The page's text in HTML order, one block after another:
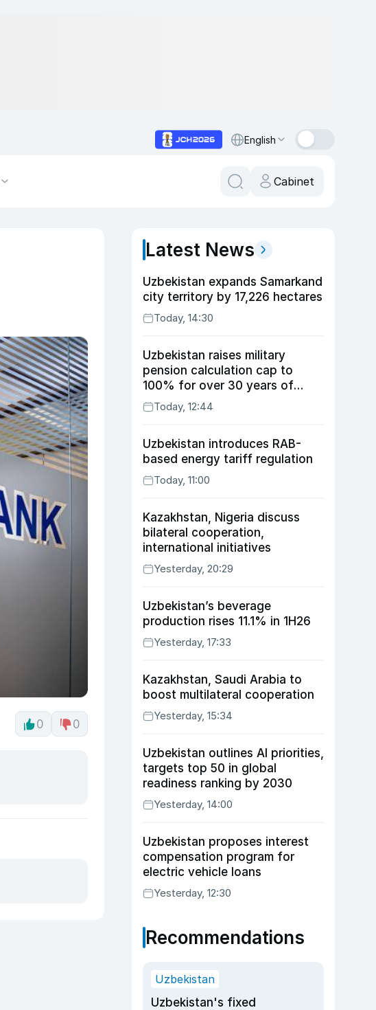
English
Cabinet
0 0
Latest News
Uzbekistan expands Samarkand
city territory by 17,226 hectares
Today, 14:30
Uzbekistan raises military
pension calculation cap to
100% for over 30 years of
service
Today, 12:44
Uzbekistan introduces RAB-
based energy tariff regulation
Today, 11:00
Kazakhstan, Nigeria discuss
bilateral cooperation,
international initiatives
Yesterday, 20:29
Uzbekistan’s beverage
production rises 11.1% in 1H26
Yesterday, 17:33
Kazakhstan, Saudi Arabia to
boost multilateral cooperation
Yesterday, 15:34
Uzbekistan outlines AI priorities,
targets top 50 in global
readiness ranking by 2030
Yesterday, 14:00
Uzbekistan proposes interest
compensation program for
electric vehicle loans
Yesterday, 12:30
Recommendations
Uzbekistan
Uzbekistan's fixed